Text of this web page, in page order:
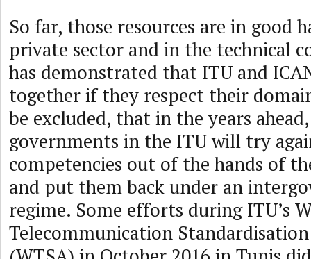
So far, those resources are in good
private sector and in the technical
has demonstrated that ITU and
together if they respect their
be excluded, that in the years
governments in the ITU will try
competencies out of the hands of
and put them back under an
regime. Some efforts during ITU’s
Telecommunication